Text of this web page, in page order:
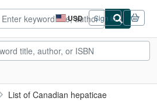
USD
Site
shopping
preferences
Sign in
List of Canadian hepaticae